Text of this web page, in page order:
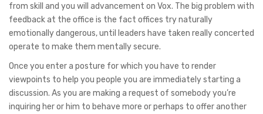
from skill and you will advancement on Vox. The big problem with
feedback at the office is the fact offices try naturally
emotionally dangerous, until leaders have taken really concerted
operate to make them mentally secure.
Once you enter a posture for which you have to render
viewpoints to help you people you are immediately starting a
discussion. As you are making a request of somebody you’re
inquiring her or him to behave more or perhaps to offer another